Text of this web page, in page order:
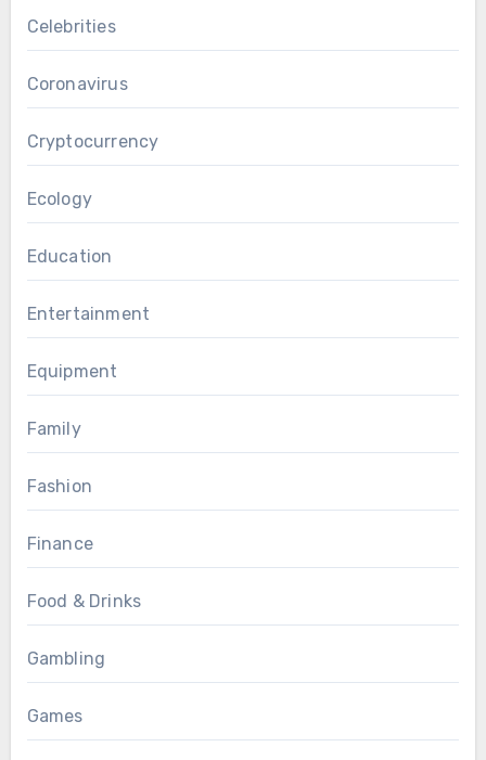
Celebrities
Coronavirus
Cryptocurrency
Ecology
Education
Entertainment
Equipment
Family
Fashion
Finance
Food & Drinks
Gambling
Games